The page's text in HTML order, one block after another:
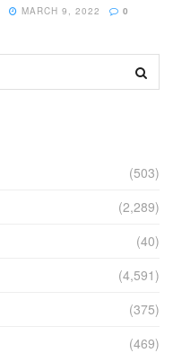
MARCH 9, 2022 0
(503)
(2,289)
(40)
(4,591)
(375)
(469)